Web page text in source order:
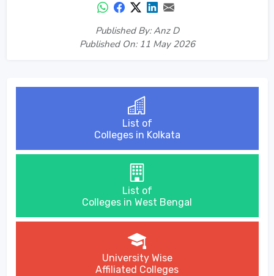
Published By: Anz D
Published On: 11 May 2026
List of
Colleges in Kolkata
List of
Colleges in West Bengal
University Wise
Affiliated Colleges